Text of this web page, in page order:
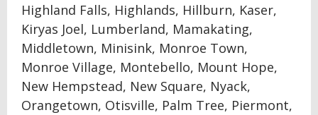
Highland Falls, Highlands, Hillburn, Kaser,
Kiryas Joel, Lumberland, Mamakating,
Middletown, Minisink, Monroe Town,
Monroe Village, Montebello, Mount Hope,
New Hempstead, New Square, Nyack,
Orangetown, Otisville, Palm Tree, Piermont,